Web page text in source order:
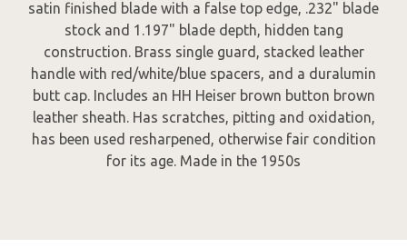
satin finished blade with a false top edge, .232" blade
stock and 1.197" blade depth, hidden tang
construction. Brass single guard, stacked leather
handle with red/white/blue spacers, and a duralumin
butt cap. Includes an HH Heiser brown button brown
leather sheath. Has scratches, pitting and oxidation,
has been used resharpened, otherwise fair condition
for its age. Made in the 1950s